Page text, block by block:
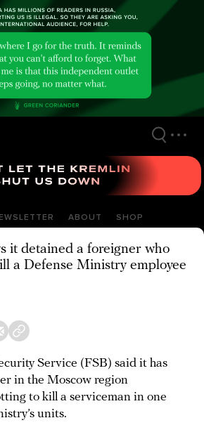
ABOUT SHOP
it detained a foreigner who
a Defense Ministry employee
Service (FSB) said it has
in the Moscow region
to kill a serviceman in one
units.